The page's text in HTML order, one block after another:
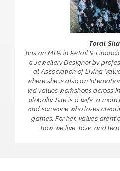
Toral
has an MBA in Retail &
a Jewellery Designer by
at Association of Living
where she is also an
led values workshops across
globally. She is a wife, a mom
and someone who loves
games. For her, values
how we live, love, and